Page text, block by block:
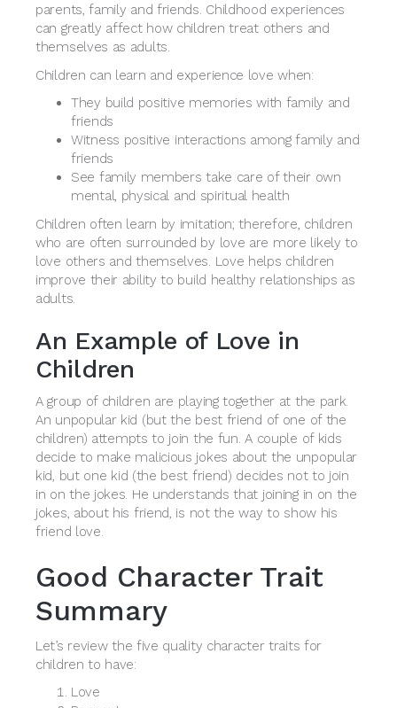
parents, family and friends. Childhood experiences
can greatly affect how children treat others and
themselves as adults.
Children can learn and experience love when:
They build positive memories with family and
friends
Witness positive interactions among family and
friends
See family members take care of their own
mental, physical and spiritual health
Children often learn by imitation; therefore, children
who are often surrounded by love are more likely to
love others and themselves. Love helps children
improve their ability to build healthy relationships as
adults.
An Example of Love in
Children
A group of children are playing together at the park.
An unpopular kid (but the best friend of one of the
children) attempts to join the fun. A couple of kids
decide to make malicious jokes about the unpopular
kid, but one kid (the best friend) decides not to join
in on the jokes. He understands that joining in on the
jokes, about his friend, is not the way to show his
friend love.
Good Character Trait
Summary
Let’s review the five quality character traits for
children to have:
Love